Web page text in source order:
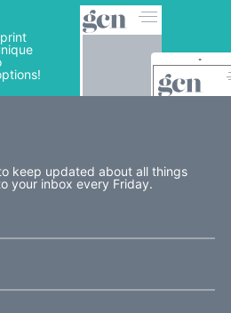
keep updated about all things
your inbox every Friday.